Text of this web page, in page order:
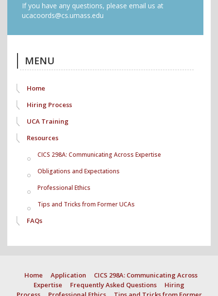
If you have any questions, please email us at
ucacoords@cs.umass.edu
MENU
Home
Hiring Process
UCA Training
Resources
CICS 298A: Communicating Across Expertise
Obligations and Expectations
Professional Ethics
Tips and Tricks from Former UCAs
FAQs
Home Application
CICS 298A: Communicating Across
Expertise
Frequently Asked Questions
Hiring